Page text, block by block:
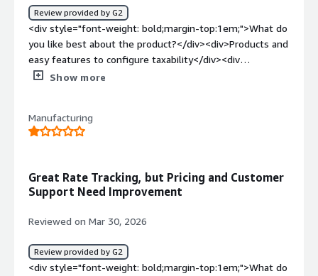
return.</div><div style="font-weight: bold;margin-
top:1em;">What problems is the product solving and
how is that benefiting you?</div><div>They are helping
us get into more countries and with integrating new
systems.</div>
Review provided by G2
<div style="font-weight: bold;margin-top:1em;">What do
you like best about the product?</div><div>Products and
easy features to configure taxability</div><div
style="font-weight: bold;margin-top:1em;">What do you
bold;margin-top:1em;">What problems is the product
solving and how is that benefiting you?</div>
Show more
Manufacturing
Great Rate Tracking, but Pricing and Customer
Support Need Improvement
Reviewed on Mar 30, 2026
Review provided by G2
<div style="font-weight: bold;margin-top:1em;">What do